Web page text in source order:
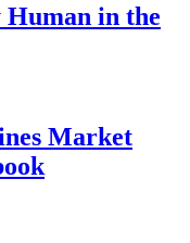
Human in the
Market